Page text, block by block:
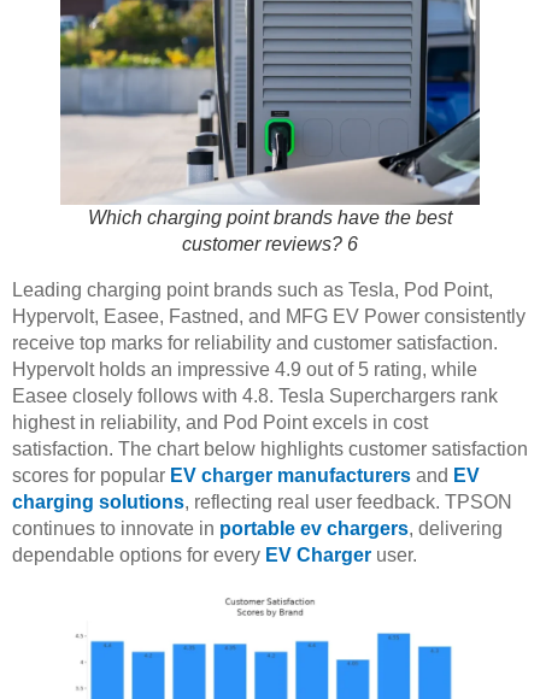
Which charging point brands have the best
customer reviews? 6
Leading charging point brands such as Tesla, Pod Point,
Hypervolt, Easee, Fastned, and MFG EV Power consistently
receive top marks for reliability and customer satisfaction.
Hypervolt holds an impressive 4.9 out of 5 rating, while
Easee closely follows with 4.8. Tesla Superchargers rank
highest in reliability, and Pod Point excels in cost
satisfaction. The chart below highlights customer satisfaction
scores for popular EV charger manufacturers and EV
charging solutions, reflecting real user feedback. TPSON
continues to innovate in portable ev chargers, delivering
dependable options for every EV Charger user.